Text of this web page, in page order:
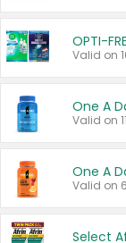
OPTI-
Valid on
One A
Valid on
One A
Valid on
Select